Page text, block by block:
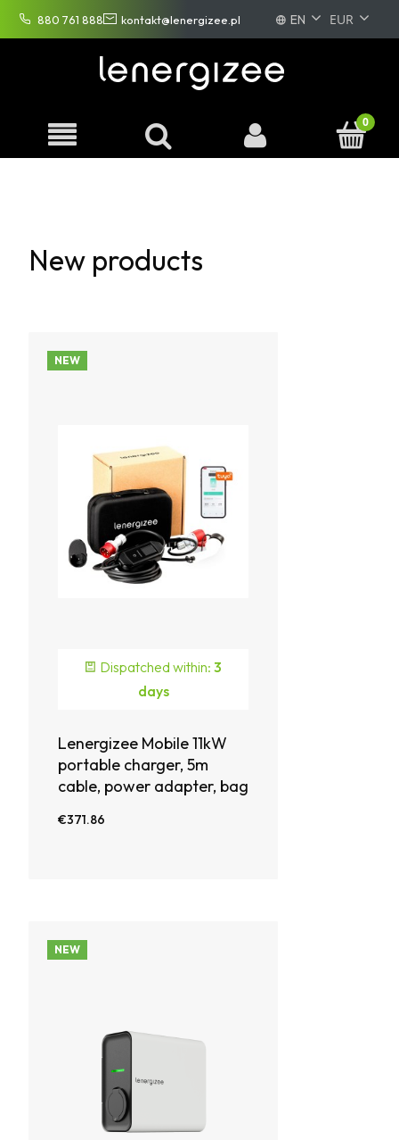
880 761 888 kontakt@lenergizee.pl EN
New products
Dispatched within: 3
days
Lenergizee Mobile 11kW
portable charger, 5m
cable, power adapter, bag
€371.86
NEW
NEW